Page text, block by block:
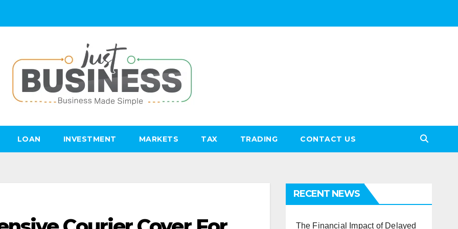
LOAN INVESTMENT MARKETS TAX TRADING CONTACT US
RECENT NEWS
The Financial Impact of Delayed